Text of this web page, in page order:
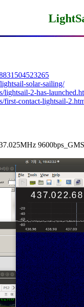
solar-sailing/
lightsail-2-has-
first-contact-lightsail-